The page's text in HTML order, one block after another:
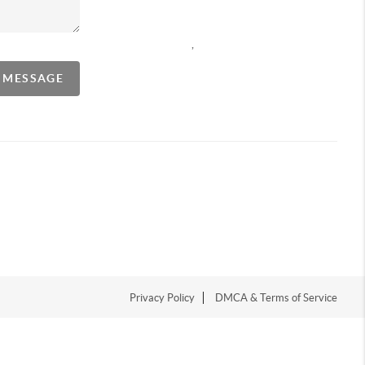
Privacy Policy DMCA & Terms of Service